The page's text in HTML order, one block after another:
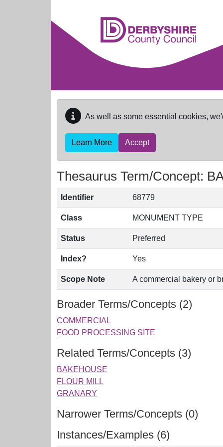
As well as some essential cookies,
Learn More Accept
Thesaurus Term/Concept:
Identifier 68779
Class MONUMENT TYPE
Status Preferred
Index? Yes
Scope Note A commercial bakery or
Broader Terms/Concepts (2)
COMMERCIAL
FOOD PROCESSING SITE
Related Terms/Concepts (3)
BAKEHOUSE
FLOUR MILL
GRANARY
Narrower Terms/Concepts (0)
Instances/Examples (6)